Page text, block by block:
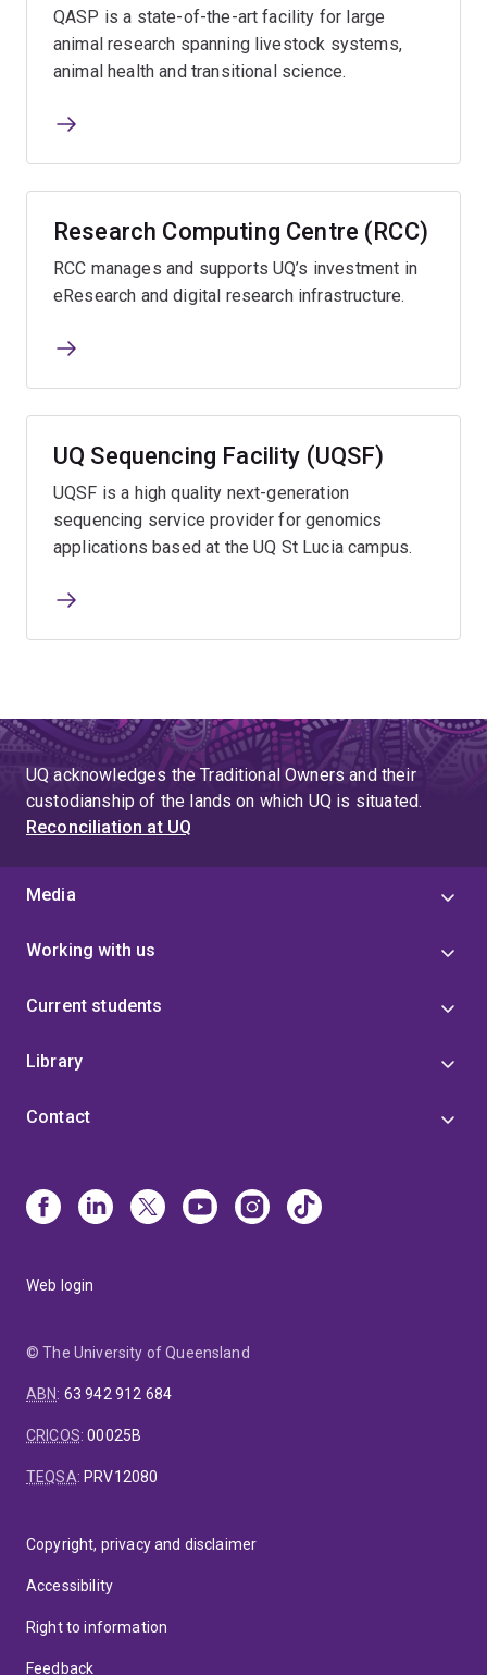
QASP is a state-of-the-art facility for large
animal research spanning livestock systems,
animal health and transitional science.
Research Computing Centre (RCC)
RCC manages and supports UQ’s investment in
eResearch and digital research infrastructure.
UQ Sequencing Facility (UQSF)
UQSF is a high quality next-generation
sequencing service provider for genomics
applications based at the UQ St Lucia campus.
UQ acknowledges the Traditional Owners and their
custodianship of the lands on which UQ is situated.
Reconciliation at UQ
Media
Working with us
Current students
Library
Contact
Web login
© The University of Queensland
ABN: 63 942 912 684
CRICOS:00025B
TEQSA: PRV12080
Copyright, privacy and disclaimer
Accessibility
Right to information
Feedback